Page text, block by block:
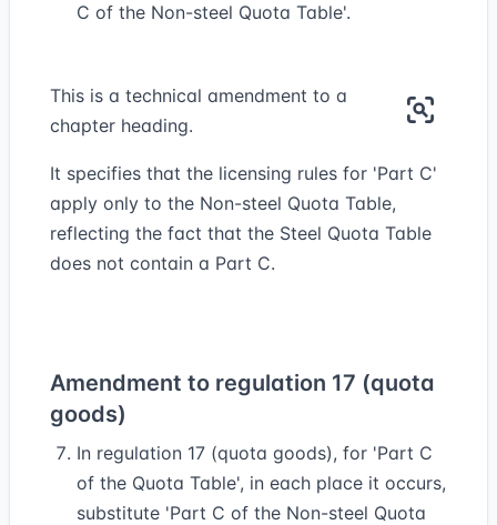
C of the Non-steel Quota Table'.
This is a technical amendment to a
chapter heading.
It specifies that the licensing rules for 'Part C'
apply only to the Non-steel Quota Table,
reflecting the fact that the Steel Quota Table
does not contain a Part C.
Amendment to regulation 17 (quota
goods)
In regulation 17 (quota goods), for 'Part C
of the Quota Table', in each place it occurs,
substitute 'Part C of the Non-steel Quota